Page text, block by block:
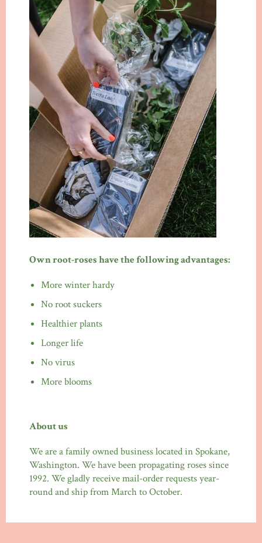
Own root-roses have the following advantages:
More winter hardy
No root suckers
Healthier plants
Longer life
No virus
More blooms
About us
We are a family owned business located in Spokane,
Washington. We have been propagating roses since
1992. We gladly receive mail-order requests year-
round and ship from March to October.